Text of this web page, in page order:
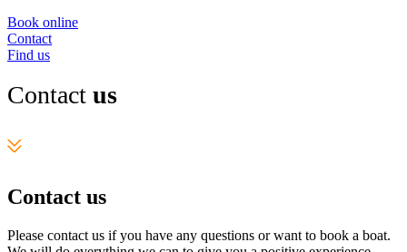
Book online
Contact
Find us
Contact us
Contact us
Please contact us if you have any questions or want to book a boat.